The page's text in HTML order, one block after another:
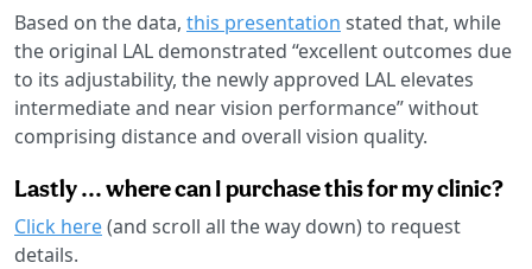
Based on the data, this presentation stated that, while
the original LAL demonstrated “excellent outcomes due
to its adjustability, the newly approved LAL elevates
intermediate and near vision performance” without
comprising distance and overall vision quality.
Lastly ... where can I purchase this for my clinic?
Click here(and scroll all the way down) to request
details.